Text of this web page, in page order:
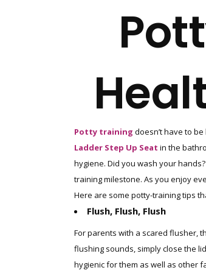
Potty training doesn’t have to
Ladder Step Up Seat in the
hygiene. Did you wash your
training milestone. As you enjoy
Here are some potty-training tips
Flush, Flush, Flush
For parents with a scared flusher,
flushing sounds, simply close the
hygienic for them as well as other